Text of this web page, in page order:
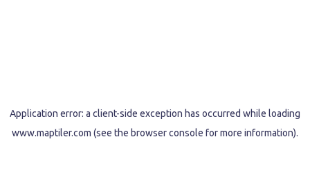
Application error: a client-side exception has occurred while loading
www.maptiler.com (see the browser console for more information).